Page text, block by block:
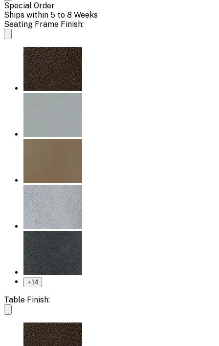
Special Order
Ships within 5 to 8 Weeks
Seating Frame Finish:
+14
Table Finish: